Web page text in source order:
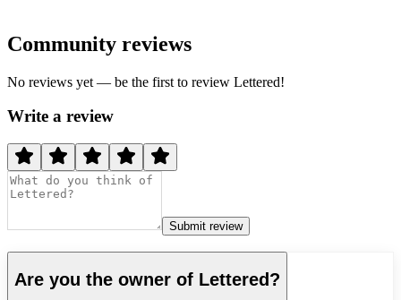
Community reviews
No reviews yet — be the first to review Lettered!
Write a review
Submit review
Are you the owner of Lettered?